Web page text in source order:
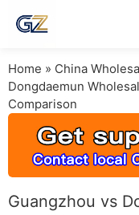
Home » China
Dongdaemun
Comparison
Guangzhou vs